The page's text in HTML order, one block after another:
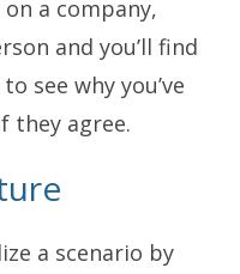
a company,
and you’ll find
see why you’ve
they agree.
a scenario by